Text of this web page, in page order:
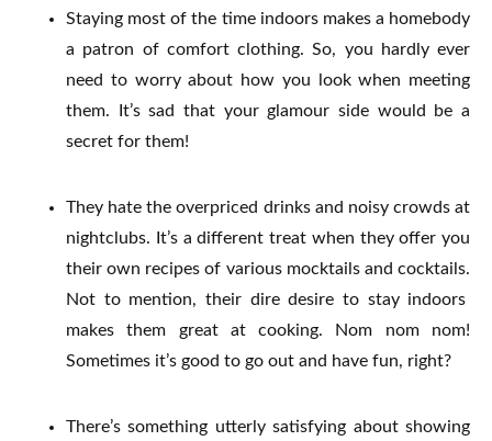
Staying most of the time indoors makes a homebody
a patron of comfort clothing. So, you hardly ever
need to worry about how you look when meeting
them. It’s sad that your glamour side would be a
secret for them!
They hate the overpriced drinks and noisy crowds at
nightclubs. It’s a different treat when they offer you
their own recipes of various mocktails and cocktails.
Not to mention, their dire desire to stay indoors
makes them great at cooking. Nom nom nom!
Sometimes it’s good to go out and have fun, right?
There’s something utterly satisfying about showing